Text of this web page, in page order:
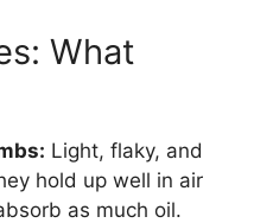
What
Light, flaky, and
hold up well in air
as much oil.